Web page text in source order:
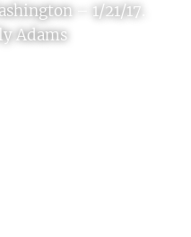
– 1/21/17.
Adams